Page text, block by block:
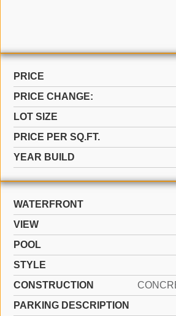
PRICE
PRICE CHANGE:
LOT SIZE
PRICE PER SQ.FT.
YEAR BUILD
WATERFRONT
VIEW
POOL
STYLE
CONSTRUCTION
PARKING DESCRIPTION